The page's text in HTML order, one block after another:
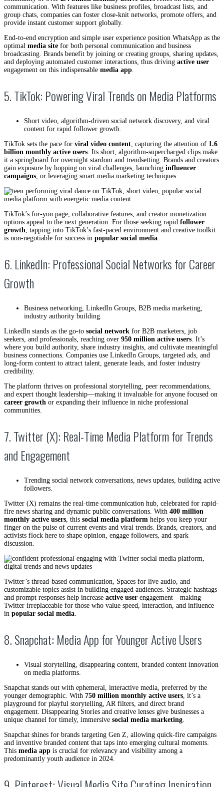
communication. With features like business profiles, broadcast lists, and
group chats, companies can foster close-knit networks, promote offers, and
provide instant customer support globally.
End-to-end encryption and simple user experience position WhatsApp as the
optimal media site for both personal communication and business
broadcasting. Brands benefit by joining or creating groups, sharing updates,
and deploying automated customer interactions, thus driving active user
engagement on this indispensable media app
5. TikTok: Powering Viral Trends on Media Platforms
Short video, algorithm-driven social network discovery, and viral
content for rapid follower growth.
TikTok sets the pace for viral video content , capturing the attention of 1.6
billion monthly active users . Its short, algorithm-supercharged clips make
it a springboard for overnight stardom and trendsetting. Brands and creators
gain exposure by hopping on viral challenges, launching influencer
campaigns , or leveraging smart media marketing techniques.
TikTok’s for-you page, collaborative features, and creator monetization
options appeal to the next generation. For those seeking rapid follower
growth , tapping into TikTok’s fast-paced environment and creative toolkit
is non-negotiable for success in popular social media
6. LinkedIn: Professional Social Networks for Career
Growth
Business networking, LinkedIn Groups, B2B media marketing,
industry authority building.
LinkedIn stands as the go-to social network for B2B marketers, job
seekers, and professionals, reaching over 950 million active users . It’s
where you build authority, share industry insights, and cultivate meaningful
business connections. Companies use LinkedIn Groups, targeted ads, and
long-form content to attract talent, generate leads, and foster industry
credibility.
The platform thrives on professional storytelling, peer recommendations,
and expert thought leadership—making it invaluable for anyone focused on
career growth or expanding their influence in niche professional
communities.
7. Twitter (X): Real-Time Media Platform for Trends
and Engagement
Trending social network conversations, news updates, building active
followers.
Twitter (X) remains the real-time communication hub, celebrated for rapid-
fire news sharing and dynamic public conversations. With 400 million
monthly active users , this social media platform helps you keep your
finger on the pulse of current events and viral trends. Brands, creators, and
activists flock here to shape opinion, engage followers, and spark
discussion.
Twitter’s thread-based communication, Spaces for live audio, and
customizable topics assist in building engaged audiences. Strategic hashtags
and prompt responses help increase active user engagement—making
Twitter irreplaceable for those who value speed, interaction, and influence
in popular social media
8. Snapchat: Media App for Younger Active Users
Visual storytelling, disappearing content, branded content innovation
on media platforms.
Snapchat stands out with ephemeral, interactive media, preferred by the
younger demographic. With 750 million monthly active users , it’s a
playground for playful storytelling, AR filters, and direct brand
engagement. Disappearing Stories and creative lenses give businesses a
unique channel for timely, immersive social media marketing
Snapchat shines for brands targeting Gen Z, allowing quick-fire campaigns
and inventive branded content that taps into emerging cultural moments.
This media app is crucial for relevancy and visibility among a
predominantly youth audience in 2024.